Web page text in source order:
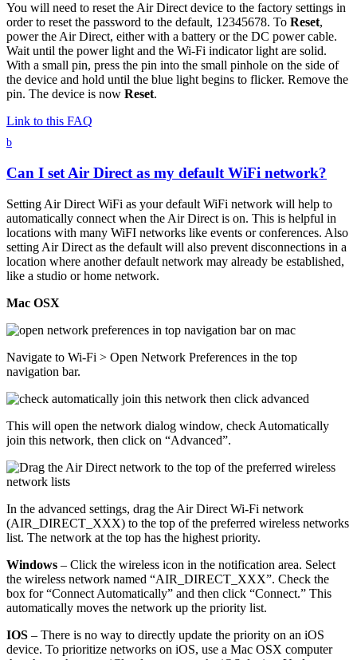
You will need to reset the Air Direct device to the factory settings in
order to reset the password to the default, 12345678. To Reset,
power the Air Direct, either with a battery or the DC power cable.
Wait until the power light and the Wi-Fi indicator light are solid.
With a small pin, press the pin into the small pinhole on the side of
the device and hold until the blue light begins to flicker. Remove the
pin. The device is now Reset.
Link to this FAQ
b
Can I set Air Direct as my default WiFi network?
Setting Air Direct WiFi as your default WiFi network will help to
automatically connect when the Air Direct is on. This is helpful in
locations with many WiFI networks like events or conferences. Also
setting Air Direct as the default will also prevent disconnections in a
location where another default network may already be established,
like a studio or home network.
Mac OSX
Navigate to Wi-Fi > Open Network Preferences in the top
navigation bar.
This will open the network dialog window, check Automatically
join this network, then click on “Advanced”.
In the advanced settings, drag the Air Direct Wi-Fi network
(AIR_DIRECT_XXX) to the top of the preferred wireless networks
list. The network at the top has the highest priority.
Windows – Click the wireless icon in the notification area. Select
the wireless network named “AIR_DIRECT_XXX”. Check the
box for “Connect Automatically” and then click “Connect.” This
automatically moves the network up the priority list.
IOS – There is no way to directly update the priority on an iOS
device. To prioritize networks on iOS, use a Mac OSX computer